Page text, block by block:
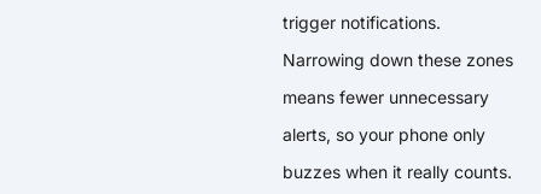
trigger notifications.
Narrowing down these zones
means fewer unnecessary
alerts, so your phone only
buzzes when it really counts.